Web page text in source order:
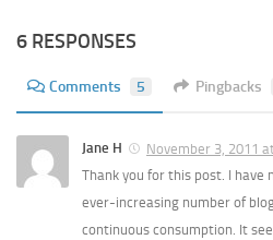
6 RESPONSES
Comments 5 Pingbacks
Jane H
November 3, 2011
Thank you for this post. I have
ever-increasing number of
continuous consumption. It